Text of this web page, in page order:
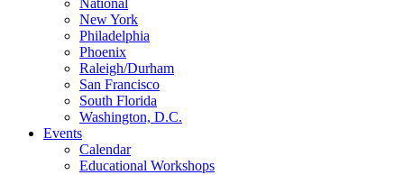
National
New York
Philadelphia
Phoenix
Raleigh/Durham
San Francisco
South Florida
Washington, D.C.
Events
Calendar
Educational Workshops